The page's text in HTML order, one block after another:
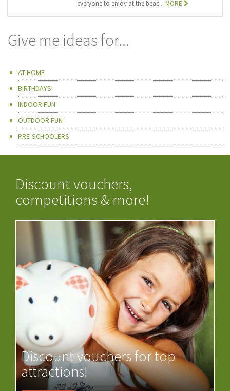
everyone to enjoy at the beac...MORE
Give me ideas for...
AT HOME
BIRTHDAYS
INDOOR FUN
OUTDOOR FUN
PRE-SCHOOLERS
Discount vouchers,
competitions & more!
Discount vouchers for top
attractions!